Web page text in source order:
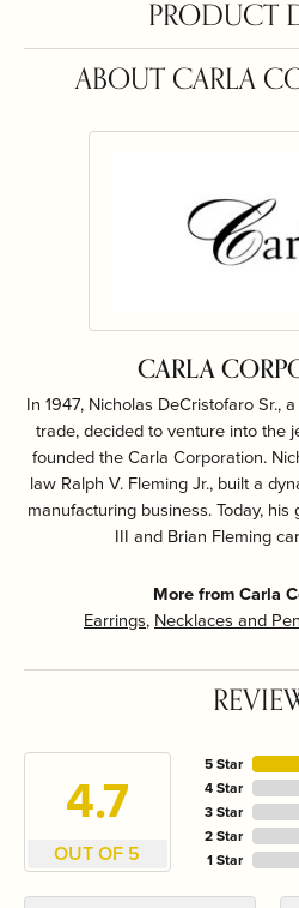
PRODUCT
ABOUT CARLA
CARLA
In 1947, Nicholas DeCristofaro Sr.,
trade, decided to venture into the
founded the Carla Corporation.
law Ralph V. Fleming Jr., built a
manufacturing business. Today,
III and Brian Fleming
More from Carla
Earrings, Necklaces and
4.7
OUT OF 5
5 Star
4 Star
3 Star
2 Star
1 Star